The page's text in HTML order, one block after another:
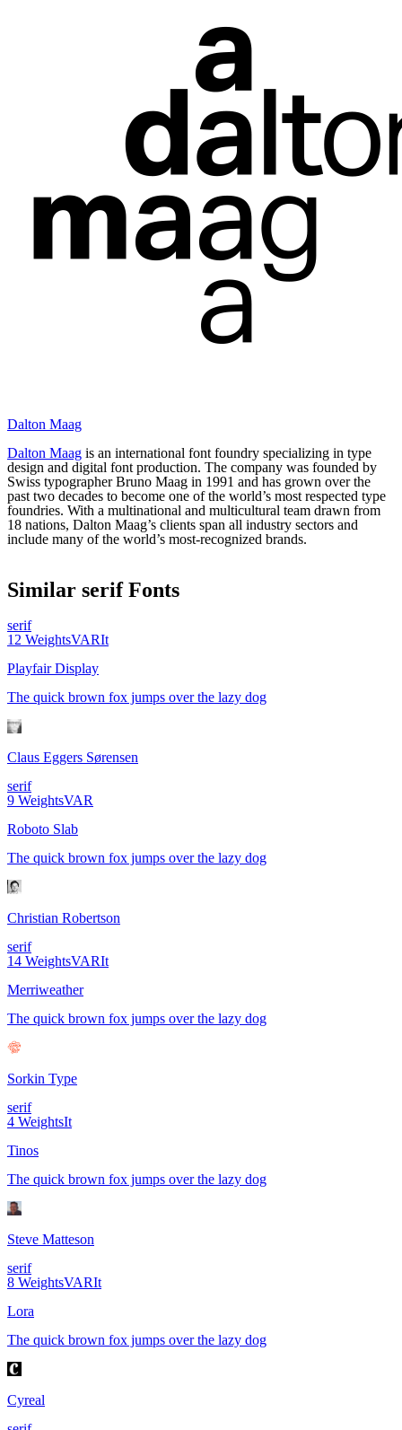
Dalton Maag
Dalton Maag is an international font foundry specializing in type
design and digital font production. The company was founded by
Swiss typographer Bruno Maag in 1991 and has grown over the
past two decades to become one of the world’s most respected type
foundries. With a multinational and multicultural team drawn from
18 nations, Dalton Maag’s clients span all industry sectors and
include many of the world’s most-recognized brands.
Similar serifFonts
serif
12 WeightsVARIt
Playfair Display
The quick brown fox jumps over the lazy dog
Claus Eggers Sørensen
serif
9 WeightsVAR
Roboto Slab
The quick brown fox jumps over the lazy dog
Christian Robertson
serif
14 WeightsVARIt
Merriweather
The quick brown fox jumps over the lazy dog
Sorkin Type
serif
4 WeightsIt
Tinos
The quick brown fox jumps over the lazy dog
Steve Matteson
serif
8 WeightsVARIt
Lora
The quick brown fox jumps over the lazy dog
Cyreal